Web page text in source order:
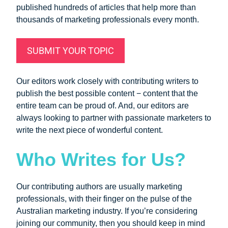
published hundreds of articles that help more than
thousands of marketing professionals every month.
SUBMIT YOUR TOPIC
Our editors work closely with contributing writers to
publish the best possible content − content that the
entire team can be proud of. And, our editors are
always looking to partner with passionate marketers to
write the next piece of wonderful content.
Who Writes for Us?
Our contributing authors are usually marketing
professionals, with their finger on the pulse of the
Australian marketing industry. If you’re considering
joining our community, then you should keep in mind